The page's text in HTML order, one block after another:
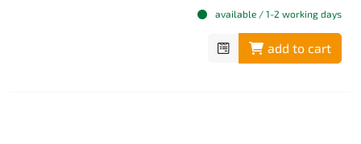
available / 1-2 working days
add to cart